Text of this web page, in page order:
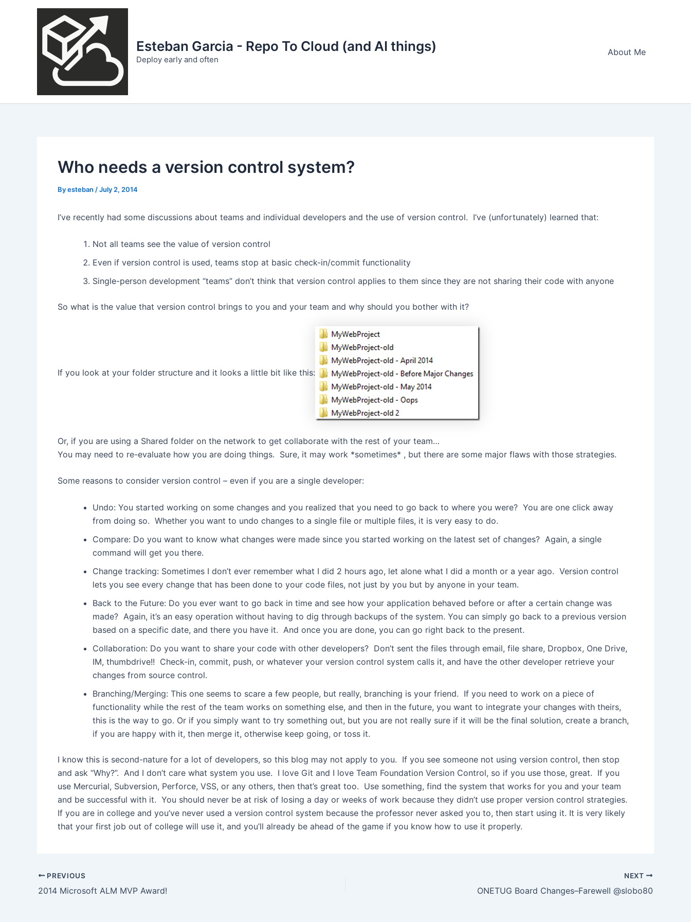
Esteban Garcia - Repo To Cloud (and AI things)
Deploy early and often
About Me
Who needs a version control system?
Byesteban /July 2, 2014
I’ve recently had some discussions about teams and individual developers and the use of version control. I’ve (unfortunately) learned that:
Not all teams see the value of version control
Even if version control is used, teams stop at basic check-in/commit functionality
Single-person development “teams” don’t think that version control applies to them since they are not sharing their code with anyone
So what is the value that version control brings to you and your team and why should you bother with it?
If you look at your folder structure and it looks a little bit like this:
Or, if you are using a Shared folder on the network to get collaborate with the rest of your team…
You may need to re-evaluate how you are doing things. Sure, it may work *sometimes* , but there are some major flaws with those strategies.
Some reasons to consider version control – even if you are a single developer:
Undo: You started working on some changes and you realized that you need to go back to where you were? You are one click away
from doing so. Whether you want to undo changes to a single file or multiple files, it is very easy to do.
Compare: Do you want to know what changes were made since you started working on the latest set of changes? Again, a single
command will get you there.
Change tracking: Sometimes I don’t ever remember what I did 2 hours ago, let alone what I did a month or a year ago. Version control
lets you see every change that has been done to your code files, not just by you but by anyone in your team.
Back to the Future: Do you ever want to go back in time and see how your application behaved before or after a certain change was
made? Again, it’s an easy operation without having to dig through backups of the system. You can simply go back to a previous version
based on a specific date, and there you have it. And once you are done, you can go right back to the present.
Collaboration: Do you want to share your code with other developers? Don’t sent the files through email, file share, Dropbox, One Drive,
IM, thumbdrive!! Check-in, commit, push, or whatever your version control system calls it, and have the other developer retrieve your
changes from source control.
Branching/Merging: This one seems to scare a few people, but really, branching is your friend. If you need to work on a piece of
functionality while the rest of the team works on something else, and then in the future, you want to integrate your changes with theirs,
this is the way to go. Or if you simply want to try something out, but you are not really sure if it will be the final solution, create a branch,
if you are happy with it, then merge it, otherwise keep going, or toss it.
I know this is second-nature for a lot of developers, so this blog may not apply to you. If you see someone not using version control, then stop
and ask “Why?”. And I don’t care what system you use. I love Git and I love Team Foundation Version Control, so if you use those, great. If you
use Mercurial, Subversion, Perforce, VSS, or any others, then that’s great too. Use something, find the system that works for you and your team
and be successful with it. You should never be at risk of losing a day or weeks of work because they didn’t use proper version control strategies.
If you are in college and you’ve never used a version control system because the professor never asked you to, then start using it. It is very likely
that your first job out of college will use it, and you’ll already be ahead of the game if you know how to use it properly.
Post
navigation
PREVIOUS
2014 Microsoft ALM MVP Award!
NEXT
ONETUG Board Changes–Farewell @slobo80